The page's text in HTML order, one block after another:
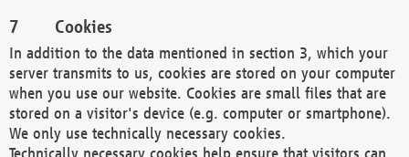
Cookies
In addition to the data mentioned in section 3, which your
server transmits to us, cookies are stored on your computer
when you use our website. Cookies are small files that are
stored on a visitor's device (e.g. computer or smartphone).
We only use technically necessary cookies.
Technically necessary cookies help ensure that visitors can